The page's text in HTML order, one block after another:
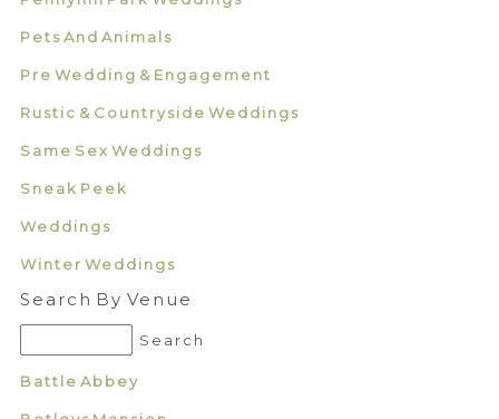
Pets And Animals
Pre Wedding & Engagement
Rustic & Countryside Weddings
Same Sex Weddings
Sneak Peek
Weddings
Winter Weddings
Search By Venue
Battle Abbey